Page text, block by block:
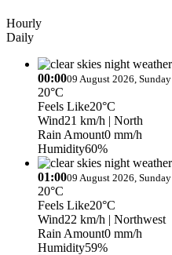
Hourly
Daily
00:0009 August 2026, Sunday
20°C
Feels Like20°C
Wind21 km/h | North
Rain Amount0 mm/h
Humidity60%
01:0009 August 2026, Sunday
20°C
Feels Like20°C
Wind22 km/h | Northwest
Rain Amount0 mm/h
Humidity59%